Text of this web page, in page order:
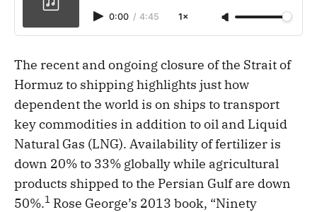
0:00 / 4:45 1×
The recent and ongoing closure of the Strait of
Hormuz to shipping highlights just how
dependent the world is on ships to transport
key commodities in addition to oil and Liquid
Natural Gas (LNG). Availability of fertilizer is
down 20% to 33% globally while agricultural
products shipped to the Persian Gulf are down
50%.1 Rose George’s 2013 book, “Ninety